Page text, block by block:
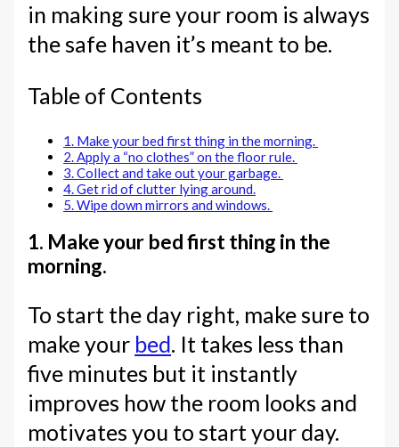
in making sure your room is always
the safe haven it’s meant to be.
Table of Contents
1. Make your bed first thing in the morning.
2. Apply a “no clothes” on the floor rule.
3. Collect and take out your garbage.
4. Get rid of clutter lying around.
5. Wipe down mirrors and windows.
1. Make your bed first thing in the
morning.
To start the day right, make sure to
make your bed. It takes less than
five minutes but it instantly
improves how the room looks and
motivates you to start your day.